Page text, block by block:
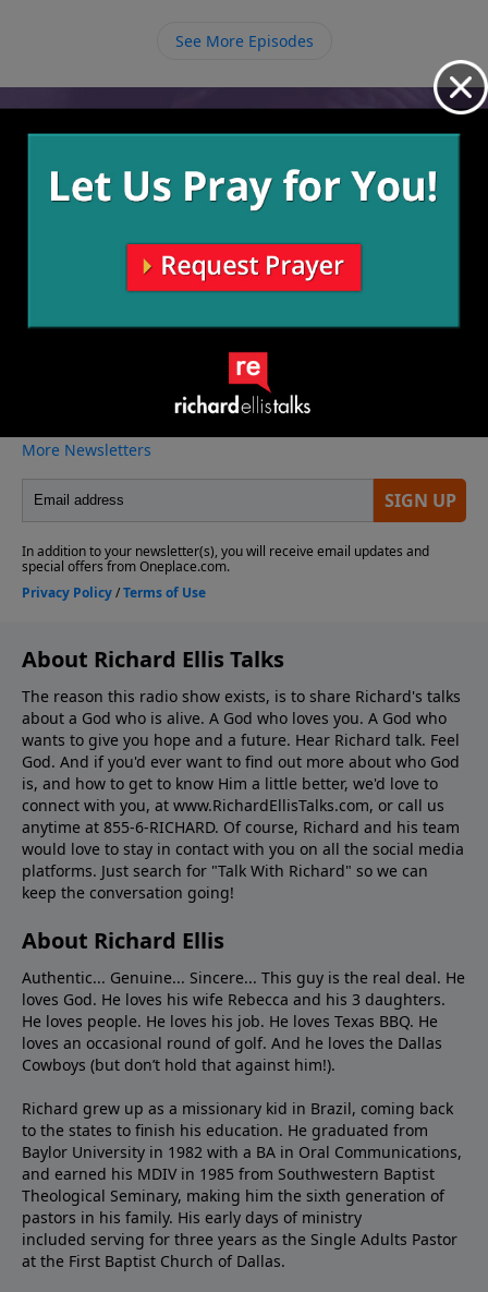
See More Episodes
Video from Richard Ellis
More Video
About Richard Ellis Talks
The reason this radio show exists, is to share Richard's talks
about a God who is alive. A God who loves you. A God who
wants to give you hope and a future. Hear Richard talk. Feel
God. And if you'd ever want to ﬁnd out more about who God
is, and how to get to know Him a little better, we'd love to
connect with you, at www.RichardEllisTalks.com, or call us
anytime at 855-6-RICHARD. Of course, Richard and his team
would love to stay in contact with you on all the social media
platforms. Just search for "Talk With Richard" so we can
keep the conversation going!
About Richard Ellis
Authentic... Genuine... Sincere... This guy is the real deal. He
loves God. He loves his wife Rebecca and his 3 daughters.
He loves people. He loves his job. He loves Texas BBQ. He
loves an occasional round of golf. And he loves the Dallas
Cowboys (but don’t hold that against him!).
Richard grew up as a missionary kid in Brazil, coming back
to the states to ﬁnish his education. He graduated from
Baylor University in 1982 with a BA in Oral Communications,
and earned his MDIV in 1985 from Southwestern Baptist
Theological Seminary, making him the sixth generation of
pastors in his family. His early days of ministry
included serving for three years as the Single Adults Pastor
at the First Baptist Church of Dallas.